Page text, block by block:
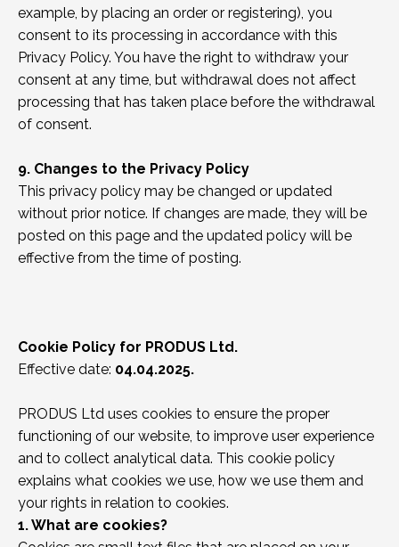
example, by placing an order or registering), you
consent to its processing in accordance with this
Privacy Policy. You have the right to withdraw your
consent at any time, but withdrawal does not affect
processing that has taken place before the withdrawal
of consent.
9. Changes to the Privacy Policy
This privacy policy may be changed or updated
without prior notice. If changes are made, they will be
posted on this page and the updated policy will be
effective from the time of posting.
Cookie Policy for PRODUS Ltd.
Effective date: 04.04.2025.
PRODUS Ltd uses cookies to ensure the proper
functioning of our website, to improve user experience
and to collect analytical data. This cookie policy
explains what cookies we use, how we use them and
your rights in relation to cookies.
1. What are cookies?